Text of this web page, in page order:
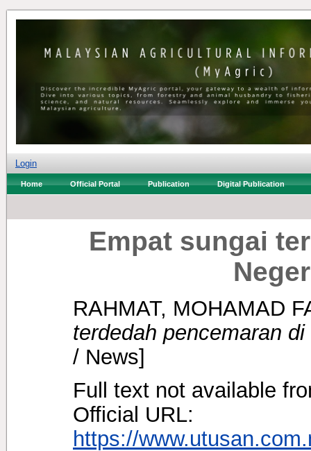
Login
Home Official Portal Publication Digital Publication
Empat sungai
RAHMAT, MOHAMAD
terdedah pencemaran
/ News]
Full text not available
Official URL:
https://